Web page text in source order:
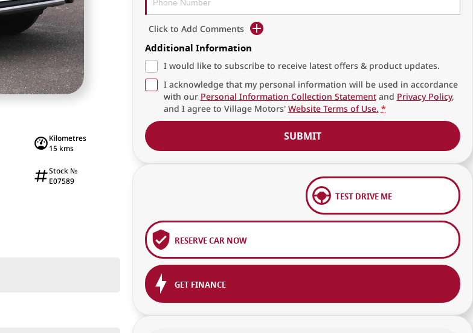
Kilometres
15 kms
Stock №
E07589
Click to Add Comments
Additional Information
I would like to subscribe to receive latest offers & product updates.
I acknowledge that my personal information will be used in accordance
with our Personal Information Collection Statementand Privacy Policy,
and I agree to Village Motors' Website Terms of Use. *
SUBMIT
TEST DRIVE ME
RESERVE CAR NOW
GET FINANCE